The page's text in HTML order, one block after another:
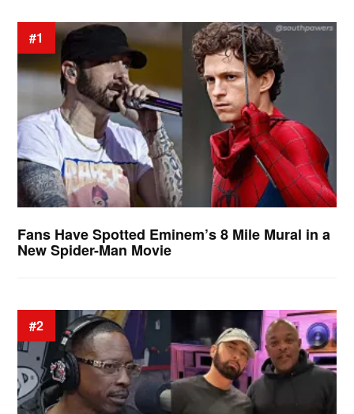
#1
Fans Have Spotted Eminem’s 8 Mile Mural in a
New Spider-Man Movie
#2